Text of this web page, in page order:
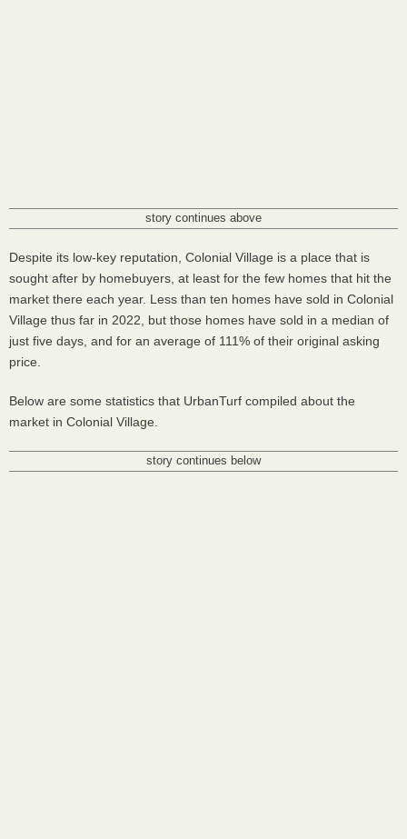
story continues above
Despite its low-key reputation, Colonial Village is a place that is
sought after by homebuyers, at least for the few homes that hit the
market there each year. Less than ten homes have sold in Colonial
Village thus far in 2022, but those homes have sold in a median of
just five days, and for an average of 111% of their original asking
price.
Below are some statistics that UrbanTurf compiled about the
market in Colonial Village.
story continues below